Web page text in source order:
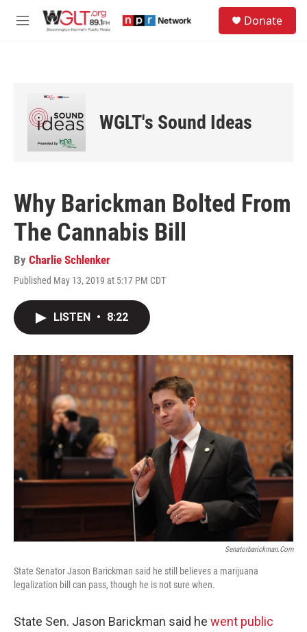
M
Donate
WGLT's Sound Ideas
Why Barickman Bolted From
The Cannabis Bill
By Charlie Schlenker
Published May 13, 2019 at 5:17 PM CDT
LISTEN • 8:22
Senatorbarickman.com
State Senator Jason Barickman said he still believes a marijuana
legalization bill can pass, though he is not sure when.
State Sen. Jason Barickman said he went public